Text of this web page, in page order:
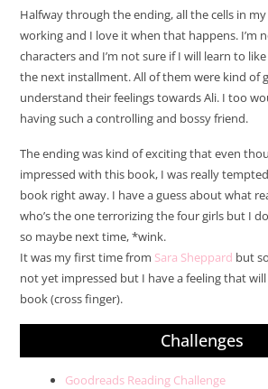
Halfway through the ending, all the cells in
working and I love it when that happens. I’m
characters and I’m not sure if I will learn to
the next installment. All of them were kind of
understand their feelings towards Ali. I too
having such a controlling and bossy friend.
The ending was kind of exciting that even
impressed with this book, I was really
book right away. I have a guess about what
who’s the one terrorizing the four girls but I
so maybe next time, *wink.
It was my first time from Sara Sheppard but
not yet impressed but I have a feeling that
book (cross finger).
Challenges
Goodreads Reading Challenge